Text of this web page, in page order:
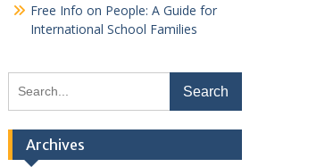
Free Info on People: A Guide for
International School Families
for:
Archives